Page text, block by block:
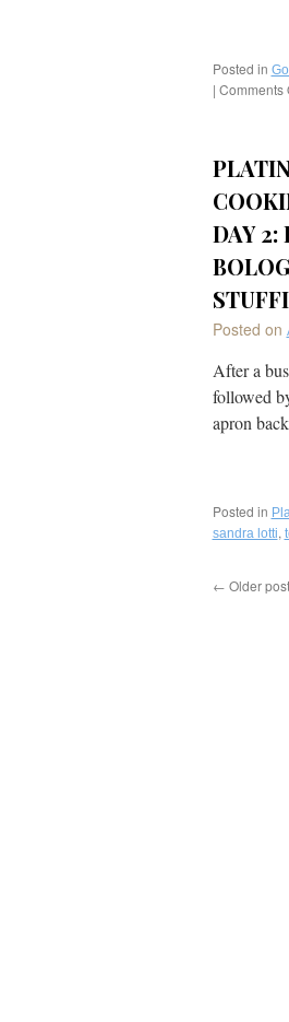
Posted in
| Comments
DAY 2:
Posted on
After a
followed
apron
Posted in
sandra lotti,
← Older